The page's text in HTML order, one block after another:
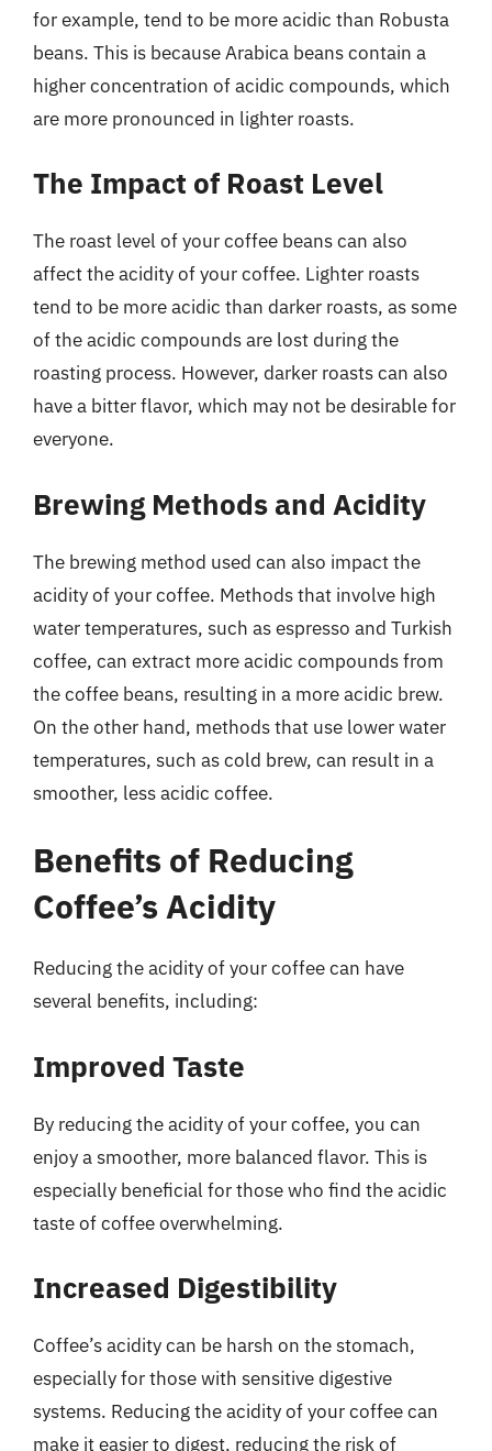
for example, tend to be more acidic than Robusta
beans. This is because Arabica beans contain a
higher concentration of acidic compounds, which
are more pronounced in lighter roasts.
The Impact of Roast Level
The roast level of your coffee beans can also
affect the acidity of your coffee. Lighter roasts
tend to be more acidic than darker roasts, as some
of the acidic compounds are lost during the
roasting process. However, darker roasts can also
have a bitter flavor, which may not be desirable for
everyone.
Brewing Methods and Acidity
The brewing method used can also impact the
acidity of your coffee. Methods that involve high
water temperatures, such as espresso and Turkish
coffee, can extract more acidic compounds from
the coffee beans, resulting in a more acidic brew.
On the other hand, methods that use lower water
temperatures, such as cold brew, can result in a
smoother, less acidic coffee.
Benefits of Reducing
Coffee’s Acidity
Reducing the acidity of your coffee can have
several benefits, including:
Improved Taste
By reducing the acidity of your coffee, you can
enjoy a smoother, more balanced flavor. This is
especially beneficial for those who find the acidic
taste of coffee overwhelming.
Increased Digestibility
Coffee’s acidity can be harsh on the stomach,
especially for those with sensitive digestive
systems. Reducing the acidity of your coffee can
make it easier to digest, reducing the risk of